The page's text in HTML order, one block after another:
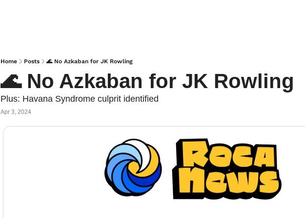
Home Posts 🌊 No Azkaban for JK Rowling
🌊 No Azkaban for JK Rowling
Plus: Havana Syndrome culprit identified
Apr 3, 2024